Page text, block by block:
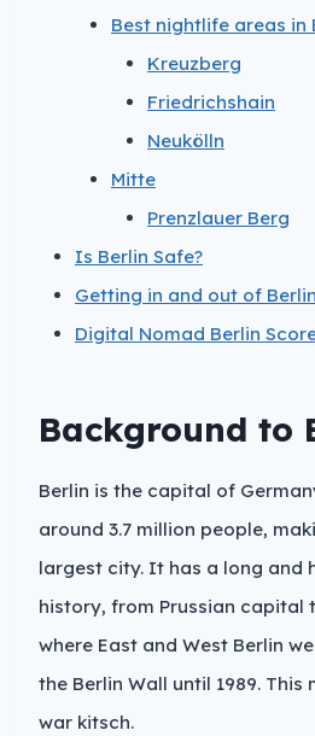
Best nightlife areas in
Kreuzberg
Friedrichshain
Neukölln
Mitte
Prenzlauer Berg
Is Berlin Safe?
Getting in and out of
Digital Nomad Berlin
Background to
Berlin is the capital of
around 3.7 million people,
largest city. It has a long and
history, from Prussian capital
where East and West Berlin
the Berlin Wall until 1989.
war kitsch.